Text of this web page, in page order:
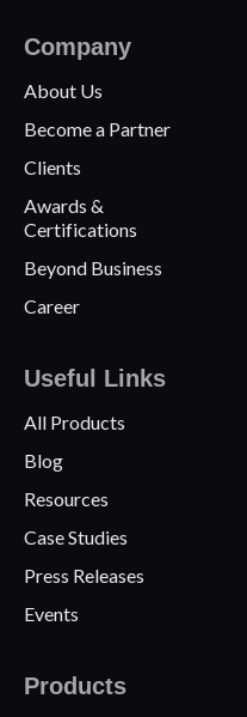
Company
About Us
Become a Partner
Clients
Awards &
Certifications
Beyond Business
Career
Useful Links
All Products
Blog
Resources
Case Studies
Press Releases
Events
Products